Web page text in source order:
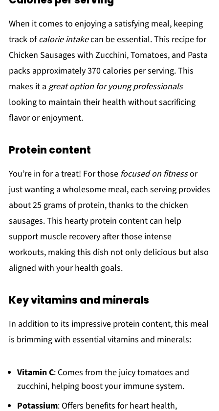
When it comes to enjoying a satisfying meal, keeping
track ofcalorie intakecan be essential. This recipe for
Chicken Sausages with Zucchini, Tomatoes, and Pasta
packs approximately 370 calories per serving. This
makes it a great option for young professionals
looking to maintain their health without sacrificing
flavor or enjoyment.
Protein content
You’re in for a treat! For those focused on fitnessor
just wanting a wholesome meal, each serving provides
about 25 grams of protein, thanks to the chicken
sausages. This hearty protein content can help
support muscle recovery after those intense
workouts, making this dish not only delicious but also
aligned with your health goals.
Key vitamins and minerals
In addition to its impressive protein content, this meal
is brimming with essential vitamins and minerals:
Vitamin C: Comes from the juicy tomatoes and
zucchini, helping boost your immune system.
Potassium: Offers benefits for heart health,